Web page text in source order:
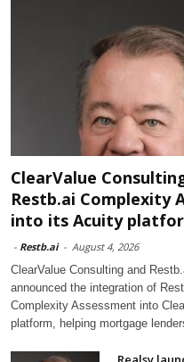
ClearValue
Restb.ai Complexity
into its Acuity
- Restb.ai - August 4, 2026
ClearValue Consulting and
announced the integration of
Complexity Assessment into
platform, helping mortgage